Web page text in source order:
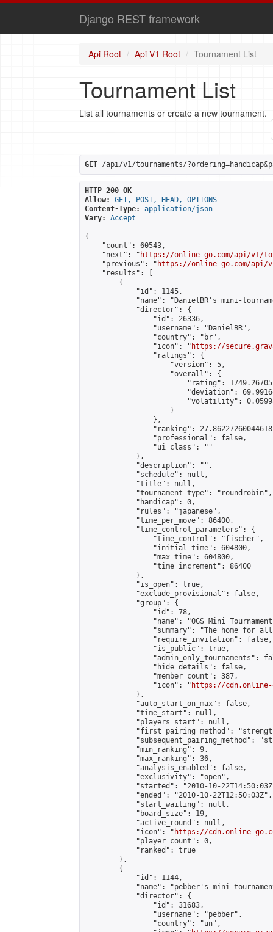
Django REST framework
Api Root Api V1 Root Tournament List
Tournament List
List all tournaments or create a new tournament.
GET /api/v1/tournaments/
HTTP 200 OK
Allow:
GET, POST, HEAD, OPTIONS
Content-Type:
application/json
Vary:
Accept
{
    "count": 60543,
    "next": "
https://online-go.com/api/v1/
    "previous": "
https://online-go.com/api/
    "results": [
        {
            "id": 1145,
"name": "DanielBR's mini-
            "director": {
                "id": 26336,
                "username": "DanielBR",
                "country": "br",
                "icon": "
https://
                "ratings": {
                    "version": 5,
                    "overall": {
"rating":
"deviation":
"volatility":
                    }
                },
"ranking":
                "professional": false,
                "ui_class": ""
            },
            "description": "",
            "schedule": null,
            "title": null,
            "tournament_type": "roundrobin",
            "handicap": 0,
            "rules": "japanese",
            "time_per_move": 86400,
            "time_control_parameters": {
                "time_control": "fischer",
                "initial_time": 604800,
                "max_time": 604800,
                "time_increment": 86400
            },
            "is_open": true,
            "exclude_provisional": false,
            "group": {
                "id": 78,
"name": "OGS Mini
"summary": "The home for
                "require_invitation": false,
                "is_public": true,
"admin_only_tournaments":
                "hide_details": false,
                "member_count": 387,
                "icon": "
https://cdn.online-
            },
            "auto_start_on_max": false,
            "time_start": null,
            "players_start": null,
"first_pairing_method":
"subsequent_pairing_method":
            "min_ranking": 9,
            "max_ranking": 36,
            "analysis_enabled": false,
            "exclusivity": "open",
"started": "2010-10-
            "ended": "2010-10-22T12:50:03Z",
            "start_waiting": null,
            "board_size": 19,
            "active_round": null,
            "icon": "
https://cdn.online-
            "player_count": 0,
            "ranked": true
        },
        {
            "id": 1144,
"name": "pebber's mini-
            "director": {
                "id": 31683,
                "username": "pebber",
                "country": "un",